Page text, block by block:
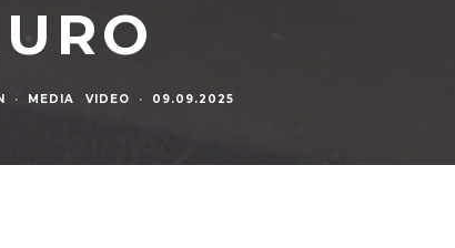
· MEDIA VIDEO · 09.09.2025